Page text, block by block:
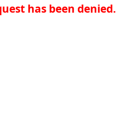
has been denied.